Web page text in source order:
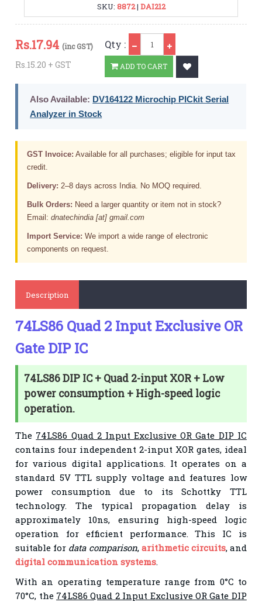
SKU: 8872| DAI212
Rs.17.94 (inc GST)
Rs.15.20 + GST
Qty :
ADD TO CART
Also Available: DV164122 Microchip PICkit Serial
Analyzer in Stock
GST Invoice: Available for all purchases; eligible for input tax
credit.
Delivery: 2–8 days across India. No MOQ required.
Bulk Orders: Need a larger quantity or item not in stock?
Email:dnatechindia [at] gmail.com
Import Service: We import a wide range of electronic
components on request.
Description
74LS86 Quad 2 Input Exclusive OR
Gate DIP IC
74LS86 DIP IC + Quad 2-input XOR + Low
power consumption + High-speed logic
operation.
The 74LS86 Quad 2 Input Exclusive OR Gate DIP IC
contains four independent 2-input XOR gates, ideal
for various digital applications. It operates on a
standard 5V TTL supply voltage and features low
power consumption due to its Schottky TTL
technology. The typical propagation delay is
approximately 10ns, ensuring high-speed logic
operation for efficient performance. This IC is
suitable for data comparison, arithmetic circuits, and
digital communication systems.
With an operating temperature range from 0°C to
70°C, the 74LS86 Quad 2 Input Exclusive OR Gate DIP